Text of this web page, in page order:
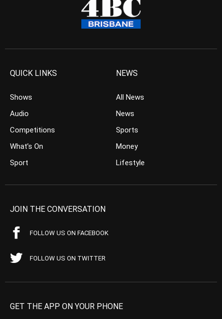
QUICK LINKS
Shows
Audio
Competitions
What’s On
Sport
NEWS
All News
News
Sports
Money
Lifestyle
JOIN THE CONVERSATION
FOLLOW US ON FACEBOOK
FOLLOW US ON TWITTER
GET THE APP ON YOUR PHONE